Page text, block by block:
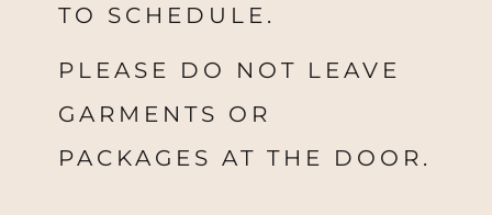
TO SCHEDULE.
PLEASE DO NOT LEAVE
GARMENTS OR
PACKAGES AT THE DOOR.